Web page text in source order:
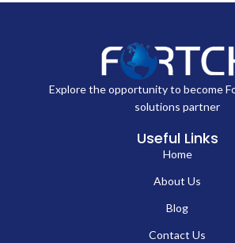
Explore the opportunity to become
solutions partner
Useful Links
Home
About Us
Blog
Contact Us